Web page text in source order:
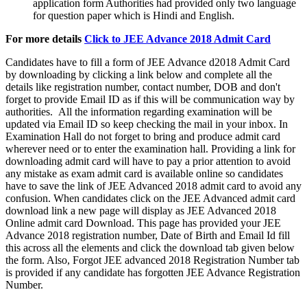
application form Authorities had provided only two language
for question paper which is Hindi and English.
For more details Click to JEE Advance 2018 Admit Card
Candidates have to fill a form of JEE Advance d2018 Admit Card
by downloading by clicking a link below and complete all the
details like registration number, contact number, DOB and don't
forget to provide Email ID as if this will be communication way by
authorities. All the information regarding examination will be
updated via Email ID so keep checking the mail in your inbox. In
Examination Hall do not forget to bring and produce admit card
wherever need or to enter the examination hall. Providing a link for
downloading admit card will have to pay a prior attention to avoid
any mistake as exam admit card is available online so candidates
have to save the link of JEE Advanced 2018 admit card to avoid any
confusion. When candidates click on the JEE Advanced admit card
download link a new page will display as JEE Advanced 2018
Online admit card Download. This page has provided your JEE
Advance 2018 registration number, Date of Birth and Email Id fill
this across all the elements and click the download tab given below
the form. Also, Forgot JEE advanced 2018 Registration Number tab
is provided if any candidate has forgotten JEE Advance Registration
Number.